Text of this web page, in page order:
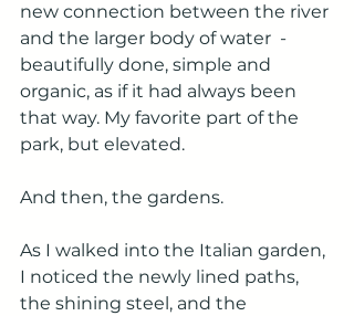
new connection between the river
and the larger body of water  -
beautifully done, simple and
organic, as if it had always been
that way. My favorite part of the
park, but elevated.
And then, the gardens.
As I walked into the Italian garden,
I noticed the newly lined paths,
the shining steel, and the